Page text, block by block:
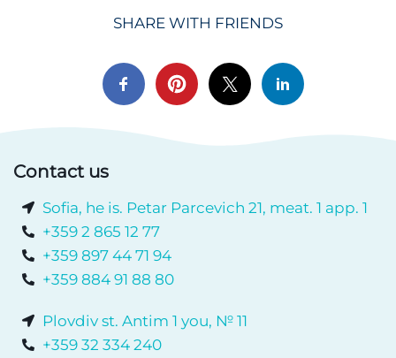
SHARE WITH FRIENDS
Contact us
Sofia, he is. Petar Parcevich 21, meat. 1 app. 1
+359 2 865 12 77
+359 897 44 71 94
+359 884 91 88 80
Plovdiv st. Antim 1 you, № 11
+359 32 334 240